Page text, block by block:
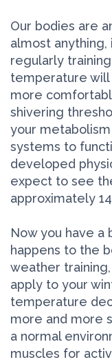
Our bodies are
almost anything,
regularly
temperature will
more
shivering
your
systems to
developed
expect to see
approximately
Now you have
happens to the
weather
apply to your
temperature
more and more
a normal
muscles for